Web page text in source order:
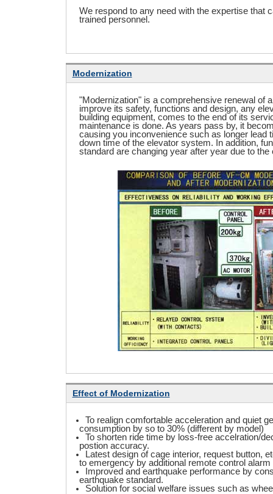
We respond to any need with the expertise that
trained personnel.
Modernization
"Modernization" is a comprehensive renewal of
improve its safety, functions and design, any
building equipment, comes to the end of its
maintenance is done. As years pass by, it
causing you inconvenience such as longer lead
down time of the elevator system. In addition,
standard are changing year after year due to
Effect of Modernization
To realign comfortable acceleration and quiet
consumption by so to 30% (different by model)
To shorten ride time by loss-free accelration/
postion accuracy.
Latest design of cage interior, request button,
to emergency by additional remote control
Improved and earthquake performance by
earthquake standard.
Solution for social welfare issues such as